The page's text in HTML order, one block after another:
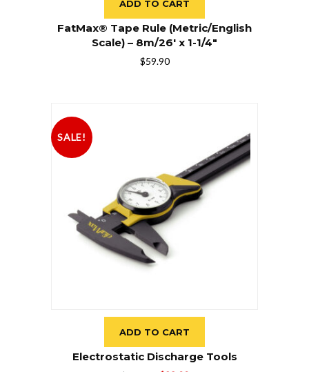
ADD TO CART
FatMax® Tape Rule (Metric/English
Scale) – 8m/26′ x 1-1/4″
$59.90
SALE!
ADD TO CART
Electrostatic Discharge Tools